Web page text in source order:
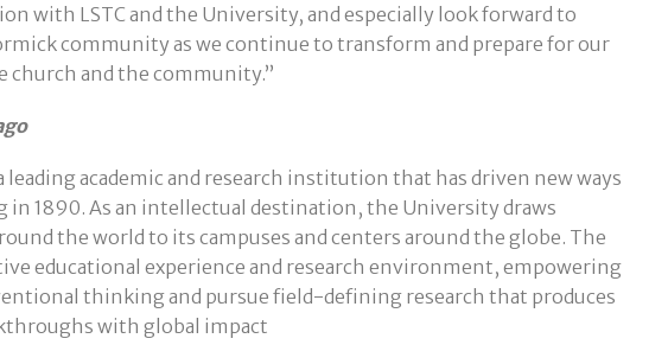
with LSTC and the University, and especially look forward to
community as we continue to transform and prepare for our
and the community.”
leading academic and research institution that has driven new ways
1890. As an intellectual destination, the University draws
the world to its campuses and centers around the globe. The
educational experience and research environment, empowering
thinking and pursue field-defining research that produces
with global impact